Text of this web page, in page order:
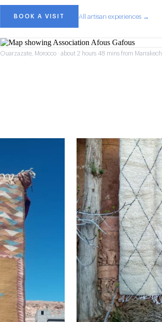
BOOK A VISIT All artisan experiences →
Ouarzazate, Morocco · about 2 hours 48 mins from Marrakech